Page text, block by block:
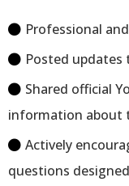
Professional
Posted
Shared official
information about
Actively
questions